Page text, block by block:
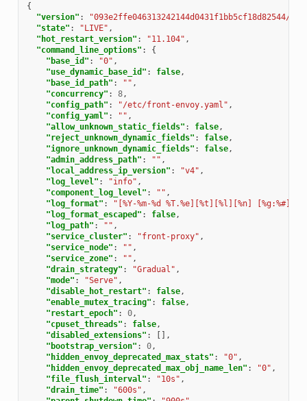
{
"version" :
"093e2ffe046313242144d0431f1bb5cf18d82544/
"state" : "LIVE" ,
"hot_restart_version" : "11.104" ,
"command_line_options" :
{
"base_id" : "0" ,
"use_dynamic_base_id" : false,
"base_id_path" : "" ,
"concurrency" : 8,
"config_path" : "/etc/front-envoy.yaml" ,
"config_yaml" : "" ,
"allow_unknown_static_fields" : false,
"reject_unknown_dynamic_fields" : false,
"ignore_unknown_dynamic_fields" : false,
"admin_address_path" : "" ,
"local_address_ip_version" : "v4" ,
"log_level" : "info" ,
"component_log_level" : "" ,
"log_format" :
"[%Y-%m-%d %T.%e][%t][%l][%n] [%g:%#]
"log_format_escaped" : false,
"log_path" : "" ,
"service_cluster" : "front-proxy" ,
"service_node" : "" ,
"service_zone" : "" ,
"drain_strategy" : "Gradual" ,
"mode" : "Serve" ,
"disable_hot_restart" : false,
"enable_mutex_tracing" : false,
"restart_epoch" : 0,
"cpuset_threads" : false,
"disabled_extensions" :
[],
"bootstrap_version" : 0,
"hidden_envoy_deprecated_max_stats" : "0" ,
"hidden_envoy_deprecated_max_obj_name_len" : "0" ,
"file_flush_interval" : "10s" ,
"drain_time" : "600s" ,